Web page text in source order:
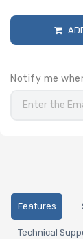
Notify me
Features
Technical